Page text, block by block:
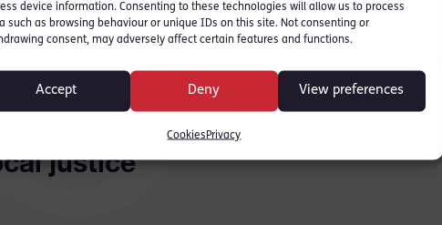
device information. Consenting to these technologies will allow us to process
such as browsing behaviour or unique IDs on this site. Not consenting or
consent, may adversely affect certain features and functions.
Accept Deny View preferences
Cookies Privacy
area seats groaned whenever a defendant rose
the bicycle, punched the man or skipped his
the rights and wrongs of many stories
respective families filed in to see justice being
justice